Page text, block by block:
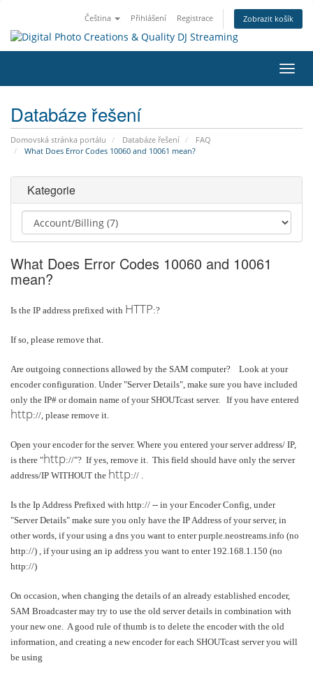
Čeština Přihlášení Registrace Zobrazit košík
Databáze řešení
Domovská stránka portálu Databáze řešení
FAQ
What Does Error Codes 10060 and 10061 mean?
Kategorie
What Does Error Codes 10060 and 10061
mean?
Is the IP address prefixed with HTTP:?
If so, please remove that.
Are outgoing connections allowed by the SAM computer? Look at your
encoder configuration. Under "Server Details", make sure you have included
only the IP# or domain name of your SHOUTcast server. If you have entered
http://, please remove it.
Open your encoder for the server. Where you entered your server address/ IP,
is there "http://"? If yes, remove it. This field should have only the server
address/IP WITHOUT the http:// .
Is the Ip Address Prefixed with http:// -- in your Encoder Config, under
"Server Details" make sure you only have the IP Address of your server, in
other words, if your using a dns you want to enter purple.neostreams.info (no
http://) , if your using an ip address you want to enter 192.168.1.150 (no
http://)
On occasion, when changing the details of an already established encoder,
SAM Broadcaster may try to use the old server details in combination with
your new one. A good rule of thumb is to delete the encoder with the old
information, and creating a new encoder for each SHOUTcast server you will
be using